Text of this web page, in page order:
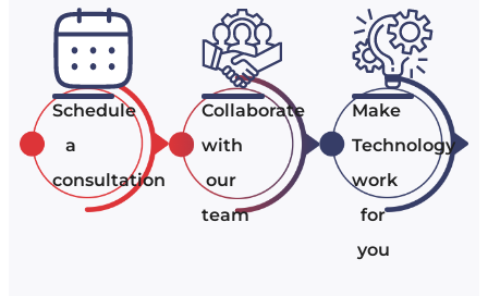
Schedule
a
consultation
Collaborate
with
our
team
Make
Technology
work
for
you